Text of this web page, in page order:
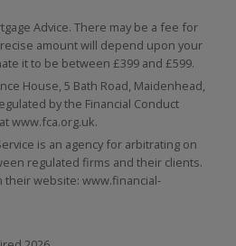
Advice. There may be a fee for
amount will depend upon your
it to be between £399 and £599.
House, 5 Bath Road, Maidenhead,
by the Financial Conduct
www.fca.org.uk.
is an agency for arbitrating on
regulated firms and their clients.
their website: www.financial-